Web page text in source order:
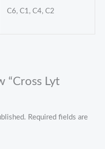
C6, C1, C4, C2
“Cross Lyt
Required fields are